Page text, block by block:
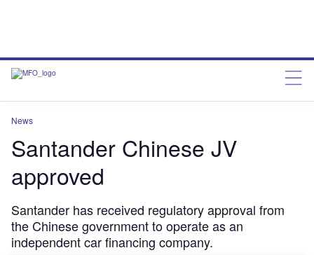
News
Santander Chinese JV
approved
Santander has received regulatory approval from
the Chinese government to operate as an
independent car financing company.